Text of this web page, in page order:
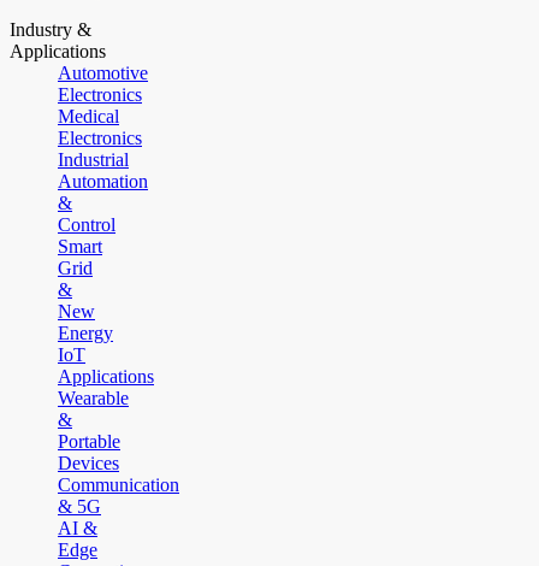
Industry &
Applications
Automotive
Electronics
Medical
Electronics
Industrial
Automation
&
Control
Smart
Grid
&
New
Energy
IoT
Applications
Wearable
&
Portable
Devices
Communication
& 5G
AI &
Edge